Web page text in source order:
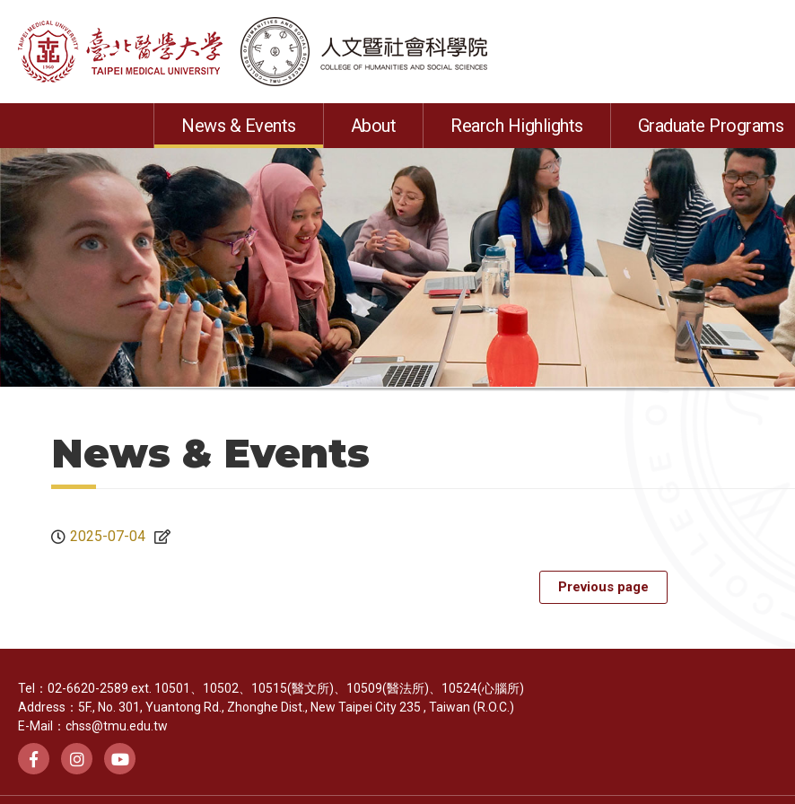
News & Events About Rearch Highlights Graduate Programs
News & Events
2025-07-04
Previous page
Tel：02-6620-2589 ext. 10501、10502、10515(醫文所)、10509(醫法所)、10524(心腦所)
Address：5F., No. 301, Yuantong Rd., Zhonghe Dist., New Taipei City 235 , Taiwan (R.O.C.)
E-Mail：chss@tmu.edu.tw